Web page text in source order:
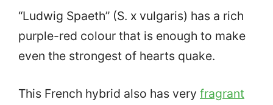
“Ludwig Spaeth” (S. x vulgaris) has a rich
purple-red colour that is enough to make
even the strongest of hearts quake.
This French hybrid also has very fragrant